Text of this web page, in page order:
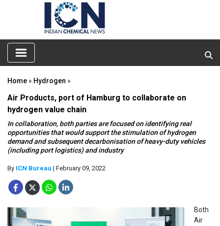
Home » Hydrogen »
Air Products, port of Hamburg to collaborate on
hydrogen value chain
In collaboration, both parties are focused on identifying real
opportunities that would support the stimulation of hydrogen
demand and subsequent decarbonisation of heavy-duty vehicles
(including port logistics) and industry
By ICN Bureau | February 09, 2022
Both
Air